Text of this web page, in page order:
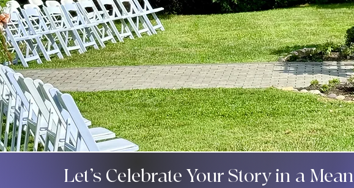
Let’s Celebrate Your Story in a